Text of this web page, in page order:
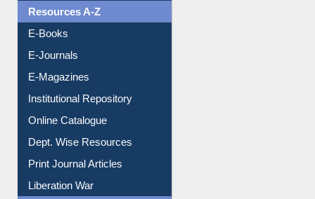
Resources A-Z
E-Books
E-Journals
E-Magazines
Institutional Repository
Online Catalogue
Dept. Wise Resources
Print Journal Articles
Liberation War